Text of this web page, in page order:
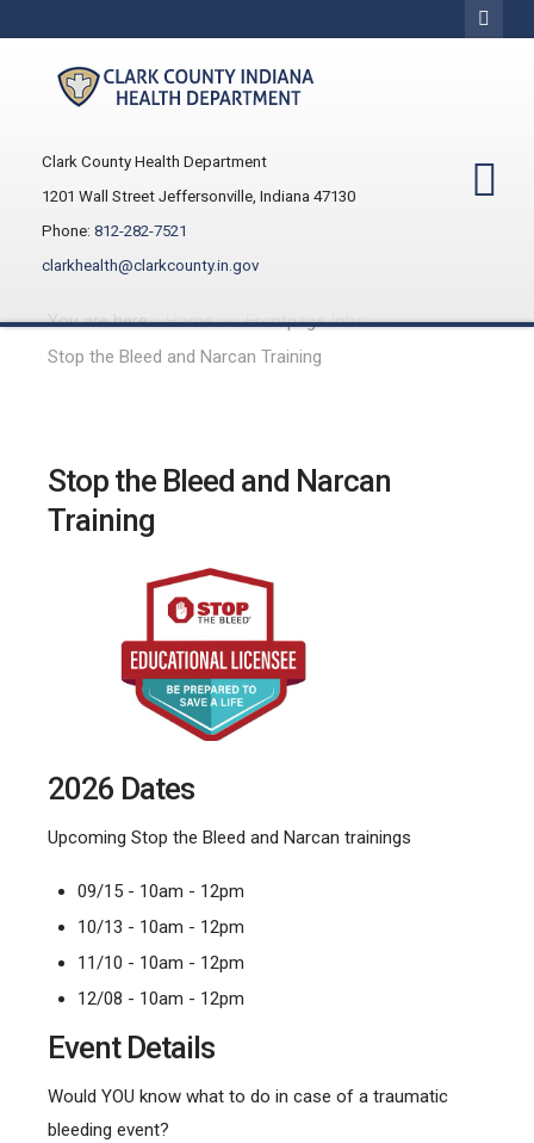
Clark County Health Department
1201 Wall Street Jeffersonville, Indiana 47130
Phone: 812-282-7521
clarkhealth@clarkcounty.in.gov
You are here: Home
Frontpage Intro
Stop the Bleed and Narcan Training
Stop the Bleed and Narcan
Training
2026 Dates
Upcoming Stop the Bleed and Narcan trainings
09/15 - 10am - 12pm
10/13 - 10am - 12pm
11/10 - 10am - 12pm
12/08 - 10am - 12pm
Event Details
Would YOU know what to do in case of a traumatic
bleeding event?